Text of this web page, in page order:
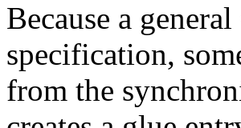
Because a
specification,
from the